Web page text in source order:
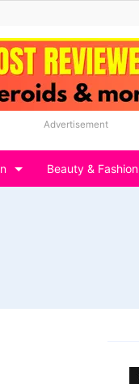
Advertisement
Beauty & Fashion